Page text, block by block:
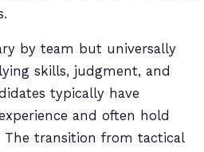
by team but universally
skills, judgment, and
typically have
and often hold
transition from tactical